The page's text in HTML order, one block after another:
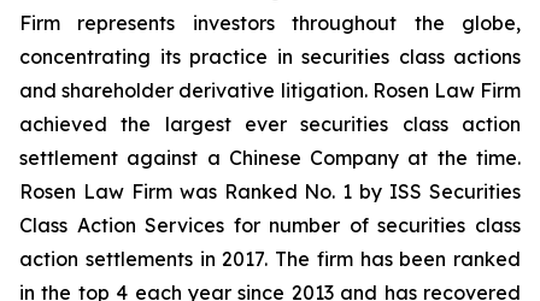
Firm represents investors throughout the globe,
concentrating its practice in securities class actions
and shareholder derivative litigation. Rosen Law Firm
achieved the largest ever securities class action
settlement against a Chinese Company at the time.
Rosen Law Firm was Ranked No. 1 by ISS Securities
Class Action Services for number of securities class
action settlements in 2017. The firm has been ranked
in the top 4 each year since 2013 and has recovered